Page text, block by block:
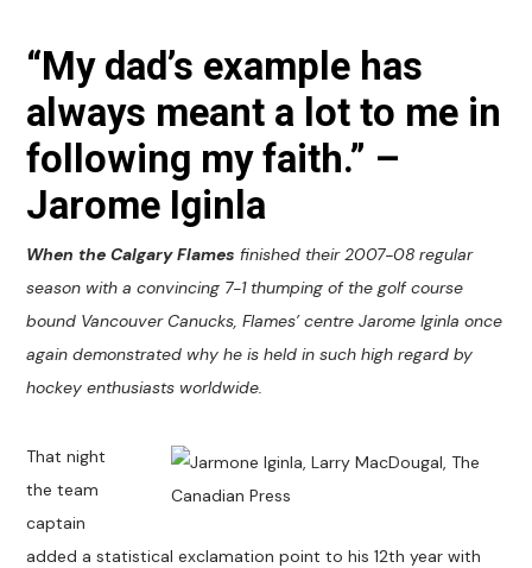
“My dad’s example has
always meant a lot to me in
following my faith.” –
Jarome Iginla
When the Calgary Flames finished their 2007-08 regular
season with a convincing 7-1 thumping of the golf course
bound Vancouver Canucks, Flames’ centre Jarome Iginla once
again demonstrated why he is held in such high regard by
hockey enthusiasts worldwide.
That night
the team
captain
added a statistical exclamation point to his 12th year with